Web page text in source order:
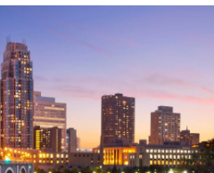
globally
tasks
solutions for growing
and payout speeds for global
Login